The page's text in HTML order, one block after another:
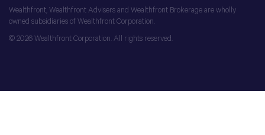
Wealthfront, Wealthfront Advisers and Wealthfront Brokerage are wholly
owned subsidiaries of Wealthfront Corporation.
© 2026 Wealthfront Corporation. All rights reserved.